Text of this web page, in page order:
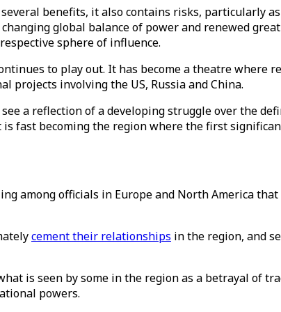
benefits, it also contains risks, particularly
global balance of power and renewed
sphere of influence.
to play out. It has become a theatre where
projects involving the US, Russia and China.
a reflection of a developing struggle over the
fast becoming the region where the first
among officials in Europe and North America
cement their relationships in the region, and
is seen by some in the region as a betrayal of
powers.